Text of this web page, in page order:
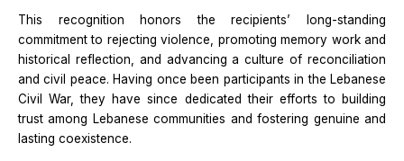
This recognition honors the recipients’ long-standing
commitment to rejecting violence, promoting memory work and
historical reflection, and advancing a culture of reconciliation
and civil peace. Having once been participants in the Lebanese
Civil War, they have since dedicated their efforts to building
trust among Lebanese communities and fostering genuine and
lasting coexistence.